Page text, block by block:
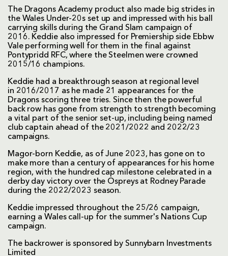
The Dragons Academy product also made big strides in
the Wales Under-20s set up and impressed with his ball
carrying skills during the Grand Slam campaign of
2016. Keddie also impressed for Premiership side Ebbw
Vale performing well for them in the final against
Pontypridd RFC, where the Steelmen were crowned
2015/16 champions.
Keddie had a breakthrough season at regional level
in 2016/2017 as he made 21 appearances for the
Dragons scoring three tries. Since then the powerful
back row has gone from strength to strength becoming
a vital part of the senior set-up, including being named
club captain ahead of the 2021/2022 and 2022/23
campaigns.
Magor-born Keddie, as of June 2023, has gone on to
make more than a century of appearances for his home
region, with the hundred cap milestone celebrated in a
derby day victory over the Ospreys at Rodney Parade
during the 2022/2023 season.
Keddie impressed throughout the 25/26 campaign,
earning a Wales call-up for the summer's Nations Cup
campaign.
The backrower is sponsored by Sunnybarn Investments
Limited